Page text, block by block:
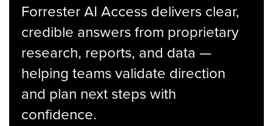
Forrester AI Access delivers clear,
credible answers from proprietary
research, reports, and data —
helping teams validate direction
and plan next steps with
confidence.